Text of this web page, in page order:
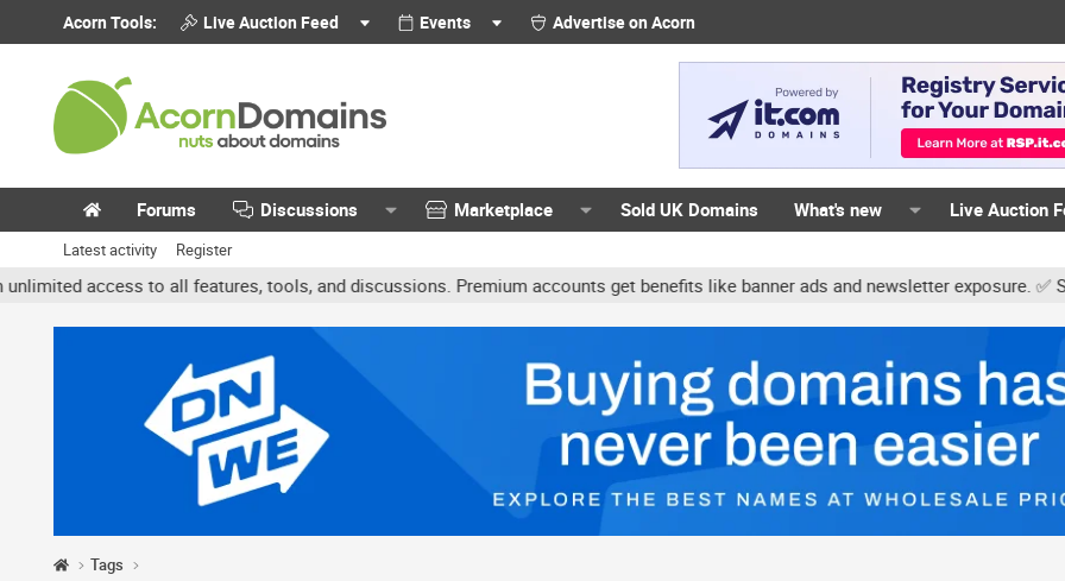
Acorn Tools: Live Auction Feed Events Advertise on Acorn
Forums Discussions Marketplace Sold UK Domains What's new Live Auction
Latest activity Register
access to all features, tools, and discussions. Premium accounts get benefits like banner ads and newsletter exposure. ✅
Tags